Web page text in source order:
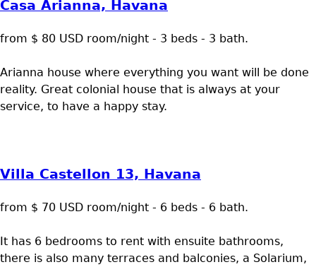
Casa Arianna, Havana
from $ 80 USD room/night - 3 beds - 3 bath.
Arianna house where everything you want will be done
reality. Great colonial house that is always at your
service, to have a happy stay.
Villa Castellon 13, Havana
from $ 70 USD room/night - 6 beds - 6 bath.
It has 6 bedrooms to rent with ensuite bathrooms,
there is also many terraces and balconies, a Solarium,